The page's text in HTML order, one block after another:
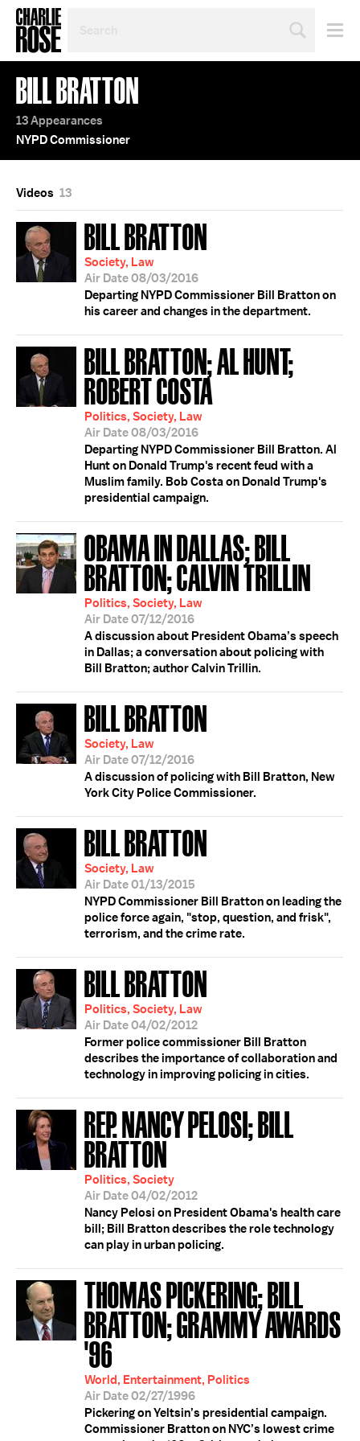
TOPIC
OR
YEAR
BILL BRATTON
13 Appearances
NYPD Commissioner
Videos 13
BILL BRATTON
Society, Law
Air Date 08/03/2016
Departing NYPD Commissioner Bill Bratton on
his career and changes in the department.
BILL BRATTON; AL HUNT;
ROBERT COSTA
Politics, Society, Law
Air Date 08/03/2016
Departing NYPD Commissioner Bill Bratton. Al
Hunt on Donald Trump's recent feud with a
Muslim family. Bob Costa on Donald Trump's
presidential campaign.
OBAMA IN DALLAS; BILL
BRATTON; CALVIN TRILLIN
Politics, Society, Law
Air Date 07/12/2016
A discussion about President Obama’s speech
in Dallas; a conversation about policing with
Bill Bratton; author Calvin Trillin.
BILL BRATTON
Society, Law
Air Date 07/12/2016
A discussion of policing with Bill Bratton, New
York City Police Commissioner.
BILL BRATTON
Society, Law
Air Date 01/13/2015
NYPD Commissioner Bill Bratton on leading the
police force again, "stop, question, and frisk",
terrorism, and the crime rate.
BILL BRATTON
Politics, Society, Law
Air Date 04/02/2012
Former police commissioner Bill Bratton
describes the importance of collaboration and
technology in improving policing in cities.
REP. NANCY PELOSI; BILL
BRATTON
Politics, Society
Air Date 04/02/2012
Nancy Pelosi on President Obama's health care
bill; Bill Bratton describes the role technology
can play in urban policing.
THOMAS PICKERING; BILL
BRATTON; GRAMMY AWARDS
'96
World, Entertainment, Politics
Air Date 02/27/1996
Pickering on Yeltsin’s presidential campaign.
Commissioner Bratton on NYC’s lowest crime